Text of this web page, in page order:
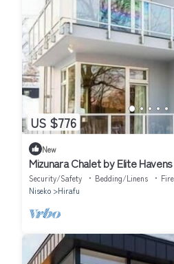
US $776
New
Mizunara Chalet by Elite Havens
Security/Safety Bedding/Linens
Niseko
Hirafu